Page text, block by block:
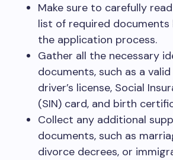
Make sure to carefully
list of required
the application process.
Gather all the necessary
documents, such as a
driver’s license, Social
(SIN) card, and birth
Collect any additional
documents, such as
divorce decrees, or